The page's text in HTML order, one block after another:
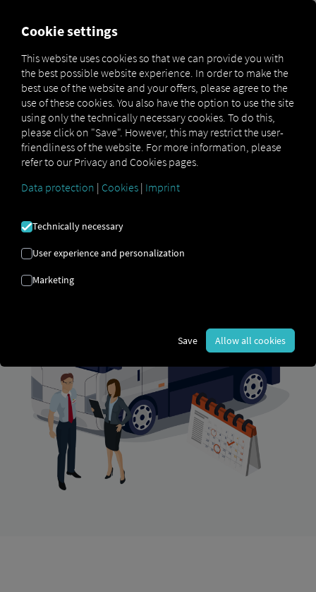
SALES
CONSULTING
Get in contact to have clear next steps for
greater efficiency, transparency and
controlling your processes.
Cookie settings
This website uses cookies so that we can provide you with
the best possible website experience. In order to make the
best use of the website and your offers, please agree to the
use of these cookies. You also have the option to use the site
using only the technically necessary cookies. To do this,
please click on "Save". However, this may restrict the user-
friendliness of the website. For more information, please
refer to our Privacy and Cookies pages.
Data protection | Cookies | Imprint
Technically necessary
User experience and personalization
Marketing
Save Allow all cookies